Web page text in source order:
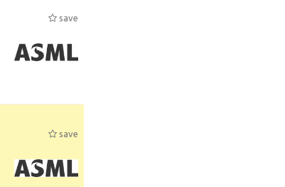
save
save